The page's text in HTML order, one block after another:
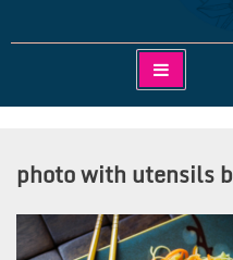
Clairemont
photo with utensils